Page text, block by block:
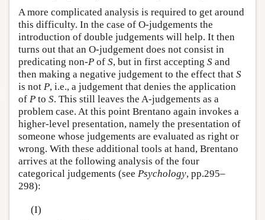
A more complicated analysis is required to get around
this difficulty. In the case of O-judgements the
introduction of double judgements will help. It then
turns out that an O-judgement does not consist in
predicating non-P of S, but in first accepting S and
then making a negative judgement to the effect that S
is not P, i.e., a judgement that denies the application
of P to S. This still leaves the A-judgements as a
problem case. At this point Brentano again invokes a
higher-level presentation, namely the presentation of
someone whose judgements are evaluated as right or
wrong. With these additional tools at hand, Brentano
arrives at the following analysis of the four
categorical judgements (see Psychology, pp.295–
298):
(I)